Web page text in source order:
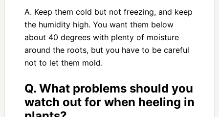
A. Keep them cold but not freezing, and keep
the humidity high. You want them below
about 40 degrees with plenty of moisture
around the roots, but you have to be careful
not to let them mold.
Q. What problems should you
watch out for when heeling in